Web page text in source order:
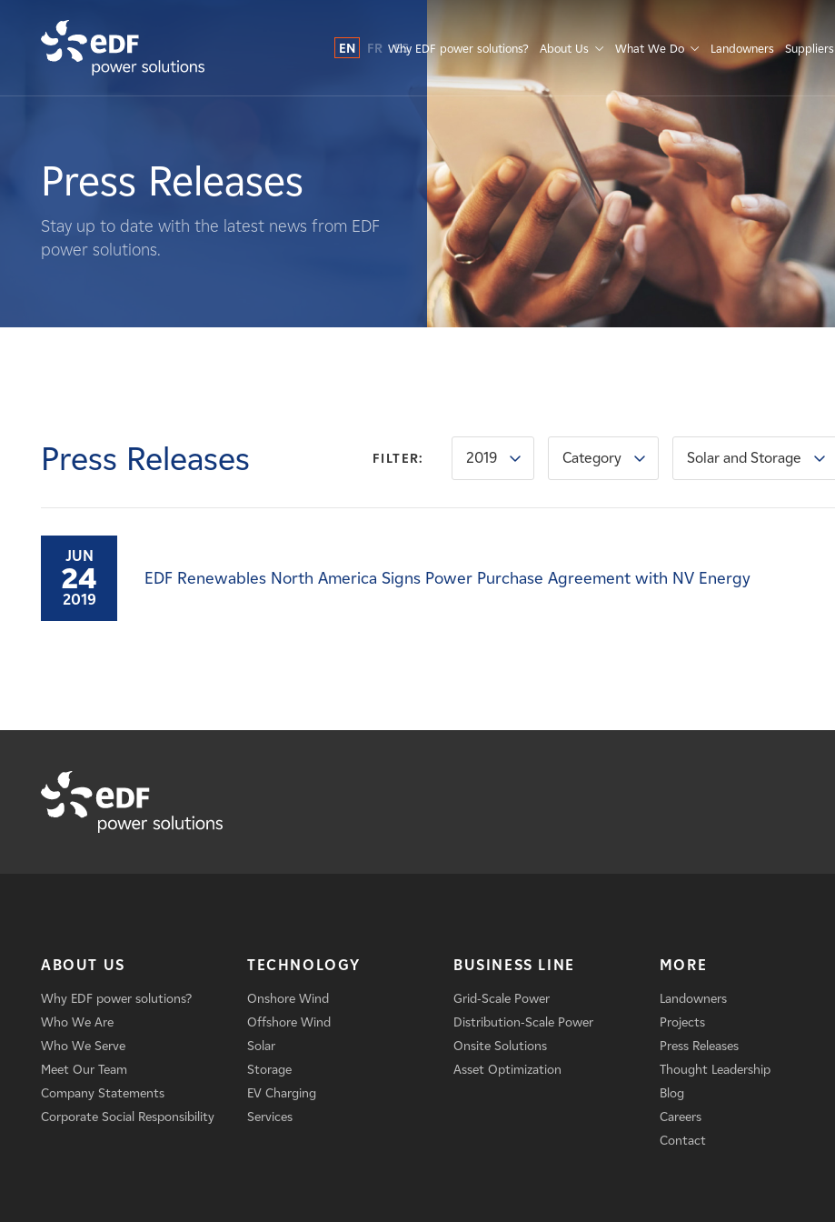
What We Do
Landowners
News
Affiliates
EN FR ES
Why EDF power solutions? About Us What We Do Landowners Suppliers
Press Releases
Stay up to date with the latest news from EDF
power solutions.
Press Releases FILTER: 2019 Category Solar and Storage
JUN
24
2019
EDF Renewables North America Signs Power Purchase Agreement with NV Energy
ABOUT US
Why EDF power solutions?
Who We Are
Who We Serve
Meet Our Team
Company Statements
Corporate Social Responsibility
TECHNOLOGY
Onshore Wind
Offshore Wind
Solar
Storage
EV Charging
Services
BUSINESS LINE
Grid-Scale Power
Distribution-Scale Power
Onsite Solutions
Asset Optimization
MORE
Landowners
Projects
Press Releases
Thought Leadership
Blog
Careers
Contact